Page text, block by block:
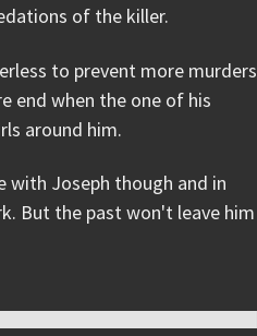
of the killer.
to prevent more murders
end when the one of his
around him.
with Joseph though and in
But the past won't leave him